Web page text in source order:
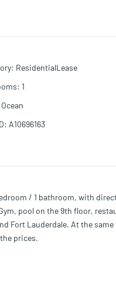
: ResidentialLease
: 1
Ocean
: A10696163
/ 1 bathroom, with
pool on the 9th floor,
Fort Lauderdale. At the
prices.